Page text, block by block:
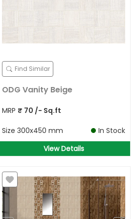
Find Similar
ODG Vanity Beige
MRP ₹ 70 /- Sq.ft
Size 300x450 mm
In Stock
View Details
to get best